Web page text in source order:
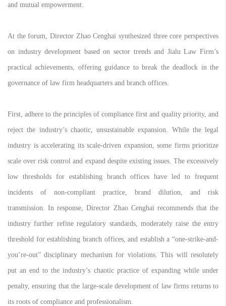
and mutual empowerment.
At the forum, Director Zhao Cenghai synthesized three core perspectives
on industry development based on sector trends and Jialu Law Firm’s
practical achievements, offering guidance to break the deadlock in the
governance of law firm headquarters and branch offices.
First, adhere to the principles of compliance first and quality priority, and
reject the industry’s chaotic, unsustainable expansion. While the legal
industry is accelerating its scale-driven expansion, some firms prioritize
scale over risk control and expand despite existing issues. The excessively
low thresholds for establishing branch offices have led to frequent
incidents of non-compliant practice, brand dilution, and risk
transmission. In response, Director Zhao Cenghai recommends that the
industry further refine regulatory standards, moderately raise the entry
threshold for establishing branch offices, and establish a “one-strike-and-
you’re-out” disciplinary mechanism for violations. This will resolutely
put an end to the industry’s chaotic practice of expanding while under
penalty, ensuring that the large-scale development of law firms returns to
its roots of compliance and professionalism.